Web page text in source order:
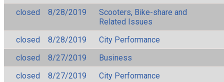
closed
8/28/2019
Scooters, Bike-share and
Related Issues
closed
8/28/2019
City Performance
closed
8/27/2019
Business
closed
8/27/2019
City Performance